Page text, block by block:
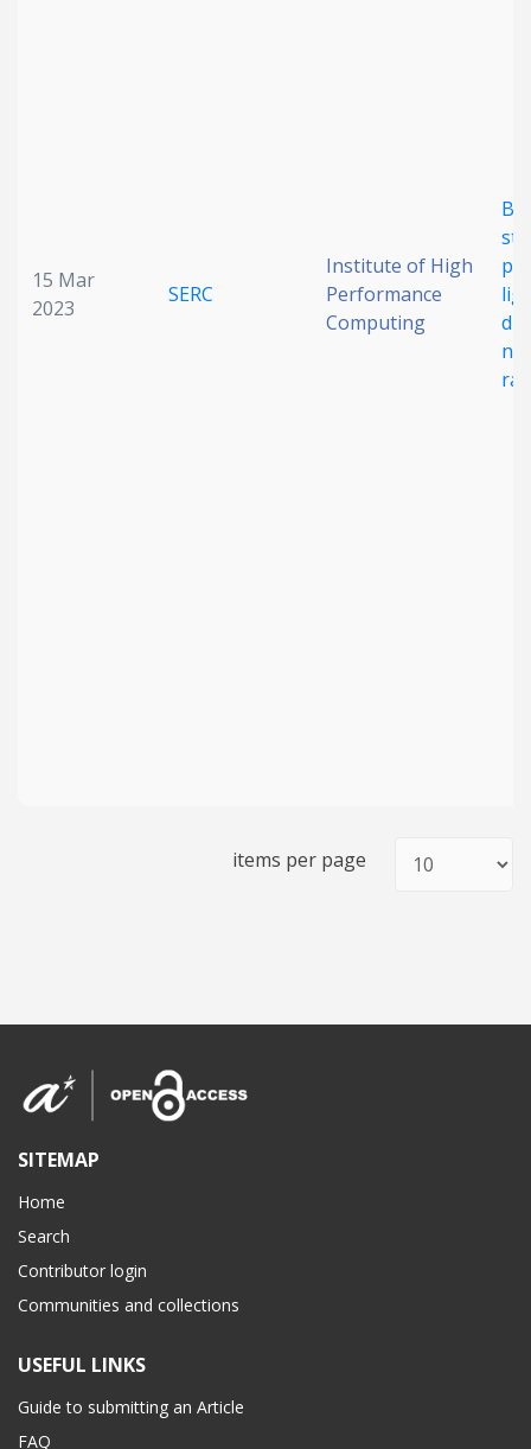
15 Mar
2023
SERC
Institute of High
Performance
Computing
items per page
SITEMAP
Home
Search
Contributor login
Communities and collections
USEFUL LINKS
Guide to submitting an Article
FAQ